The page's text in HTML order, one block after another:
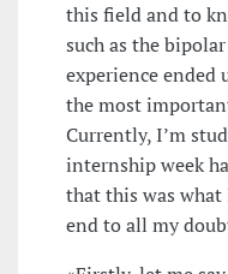
this field and to
such as the
experience ended
the most
Currently, I’m
internship week
that this was
end to all my